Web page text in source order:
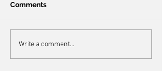
Comments
Write a comment...